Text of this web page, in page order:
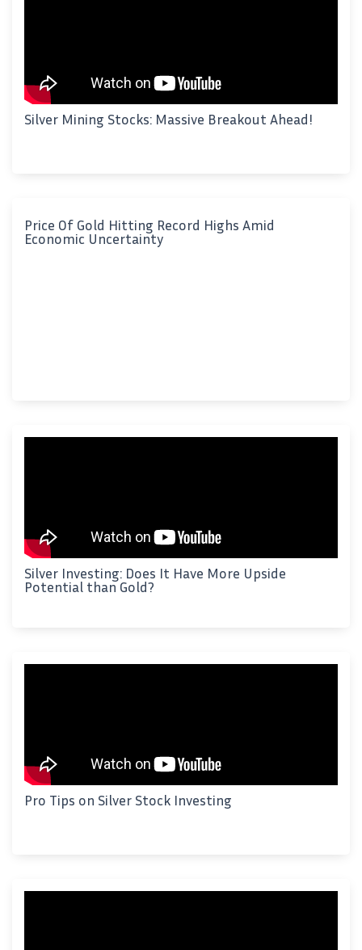
Silver Mining Stocks: Massive Breakout Ahead!
Price Of Gold Hitting Record Highs Amid
Economic Uncertainty
Silver Investing: Does It Have More Upside
Potential than Gold?
Pro Tips on Silver Stock Investing